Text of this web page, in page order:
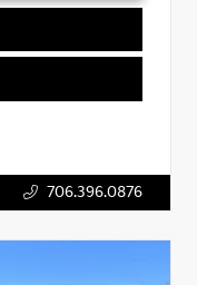
706.396.0876